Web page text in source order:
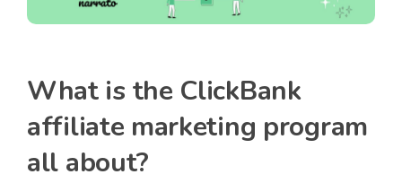
What is the ClickBank
affiliate marketing program
all about?